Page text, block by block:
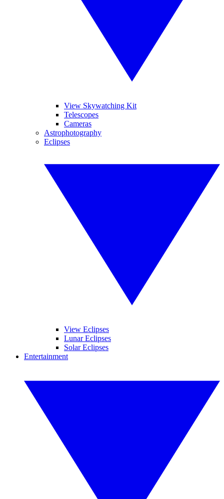
View Skywatching Kit
Telescopes
Cameras
Astrophotography
Eclipses
View Eclipses
Lunar Eclipses
Solar Eclipses
Entertainment